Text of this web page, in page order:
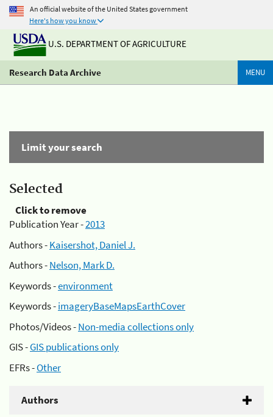
An official website of the United States government
Here's how you know
U.S. DEPARTMENT OF AGRICULTURE
Research Data Archive MENU
Limit your search
Selected
Click to remove
Publication Year -2013
Authors -Kaisershot, Daniel J.
Authors -Nelson, Mark D.
Keywords -environment
Keywords -imageryBaseMapsEarthCover
Photos/Videos -Non-media collections only
GIS -GIS publications only
EFRs -Other
Authors